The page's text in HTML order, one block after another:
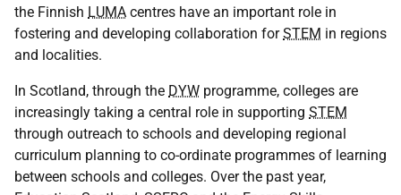
the Finnish LUMA centres have an important role in
fostering and developing collaboration forSTEM in regions
and localities.
In Scotland, through the DYW programme, colleges are
increasingly taking a central role in supporting STEM
through outreach to schools and developing regional
curriculum planning to co-ordinate programmes of learning
between schools and colleges. Over the past year,